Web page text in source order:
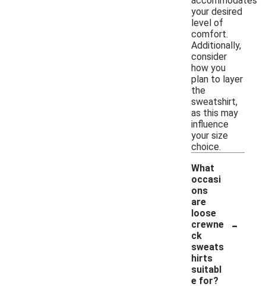
your desired
level of
comfort.
Additionally,
consider
how you
plan to layer
the
sweatshirt,
as this may
influence
your size
choice.
What
occasi
ons
are
loose
crewne
ck
sweats
hirts
suitabl
e for?
-